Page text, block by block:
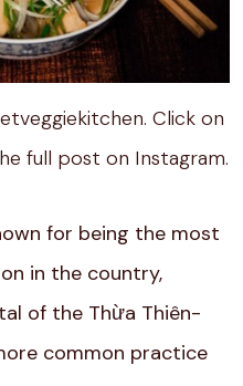
Click on
full post on Instagram.
for being the most
in the country,
of the Thừa Thiên-
common practice